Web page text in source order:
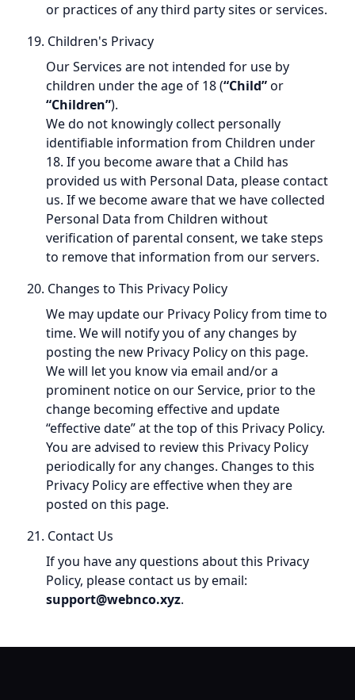
or practices of any third party sites or services.
19. Children's Privacy
Our Services are not intended for use by
children under the age of 18 (“Child”or
“Children”).
We do not knowingly collect personally
identifiable information from Children under
18. If you become aware that a Child has
provided us with Personal Data, please contact
us. If we become aware that we have collected
Personal Data from Children without
verification of parental consent, we take steps
to remove that information from our servers.
20. Changes to This Privacy Policy
We may update our Privacy Policy from time to
time. We will notify you of any changes by
posting the new Privacy Policy on this page.
We will let you know via email and/or a
prominent notice on our Service, prior to the
change becoming effective and update
“effective date” at the top of this Privacy Policy.
You are advised to review this Privacy Policy
periodically for any changes. Changes to this
Privacy Policy are effective when they are
posted on this page.
21. Contact Us
If you have any questions about this Privacy
Policy, please contact us by email:
support@webnco.xyz.